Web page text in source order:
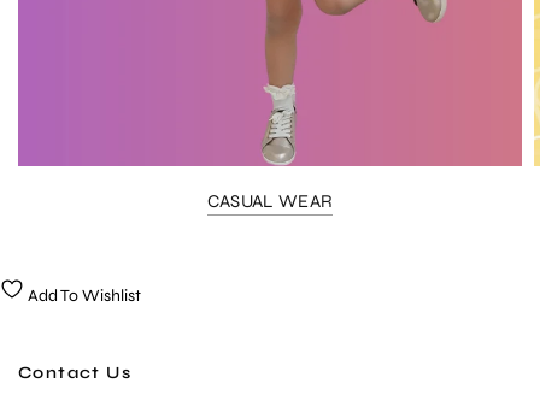
CASUAL WEAR
Add To Wishlist
Contact Us